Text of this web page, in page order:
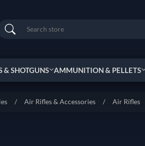
Search
& SHOTGUNS AMMUNITION & PELLETS
/ Air Rifles & Accessories / Air Rifles